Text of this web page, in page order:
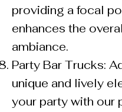
providing a focal
enhances the
ambiance.
Party Bar Trucks:
unique and lively
your party with our